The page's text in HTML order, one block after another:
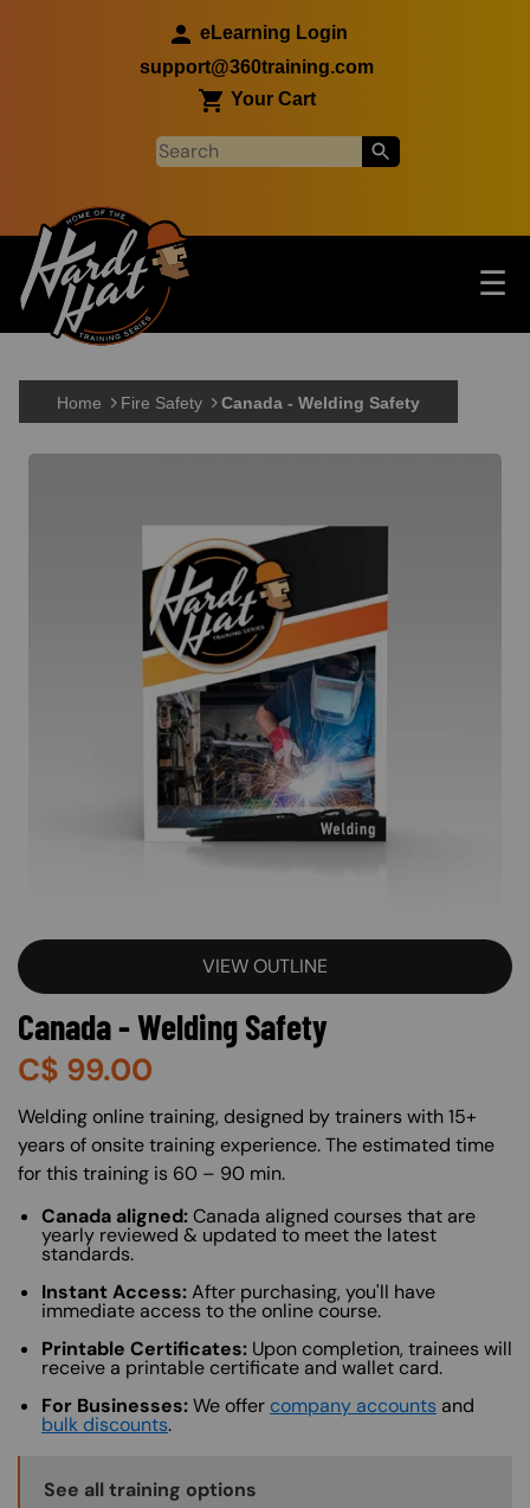
eLearning Login
support@360training.com
Your Cart
Main navigation ☰
Skip to main content
Home Fire Safety Canada - Welding Safety
VIEW OUTLINE
Canada - Welding Safety
C$ 99.00
About (Long Description of SF)
Welding online training, designed by trainers with 15+
years of onsite training experience. The estimated time
for this training is 60 – 90 min.
Canada aligned:Canada aligned courses that are
yearly reviewed & updated to meet the latest
standards.
Instant Access:After purchasing, you'll have
immediate access to the online course.
Printable Certificates: Upon completion, trainees will
receive a printable certificate and wallet card.
For Businesses:We offer company accounts and
bulk discounts.
Training Options Callout
See all training options